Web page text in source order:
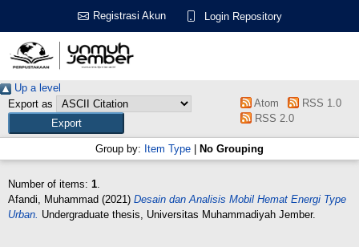
Registrasi Akun Login Repository
Up a level
Export as
Atom
RSS 1.0
RSS 2.0
Group by: Item Type No Grouping
Number of items: 1.
Afandi, Muhammad (2021) Desain dan Analisis Mobil Hemat Energi Type
Urban. Undergraduate thesis, Universitas Muhammadiyah Jember.